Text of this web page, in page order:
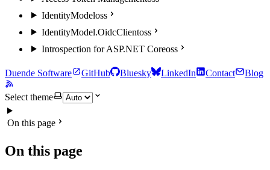
IdentityModeloss
IdentityModel.OidcClientoss
Introspection for ASP.NET Coreoss
Duende Software GitHub Bluesky LinkedIn Contact Blog
Select theme
On this page
On this page